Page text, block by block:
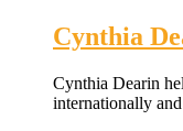
Cynthia
Cynthia Dearin
internationally